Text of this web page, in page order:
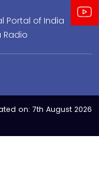
Portal of India
Radio
on: 7th August 2026